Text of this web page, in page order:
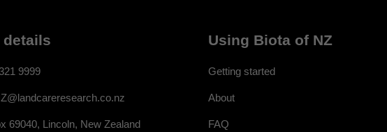
details
9999
69040, Lincoln, New Zealand
Using Biota of NZ
Getting started
About
FAQ